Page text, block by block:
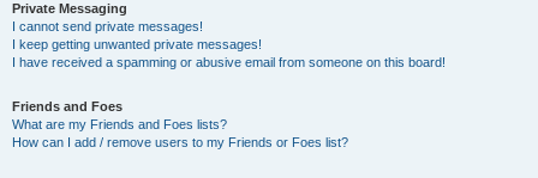
Private Messaging
I cannot send private messages!
I keep getting unwanted private messages!
I have received a spamming or abusive email from someone on this board!
Friends and Foes
What are my Friends and Foes lists?
How can I add / remove users to my Friends or Foes list?